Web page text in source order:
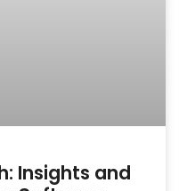
Insights and